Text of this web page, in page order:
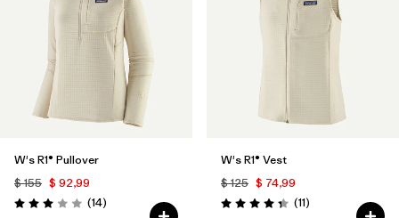
W's R1® Pullover
$ 155 $ 92,99
Valoración: 3.0 / 5
(14Comentarios
)
W's R1® Vest
$ 125 $ 74,99
Valoración: 4.4 / 5
(11Comentarios
)